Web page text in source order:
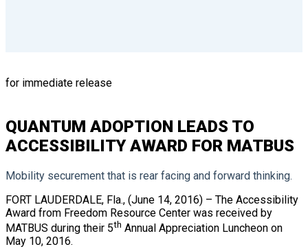
for immediate release
QUANTUM ADOPTION LEADS TO
ACCESSIBILITY AWARD FOR MATBUS
Mobility securement that is rear facing and forward thinking.
FORT LAUDERDALE, Fla., (June 14, 2016) – The Accessibility
Award from Freedom Resource Center was received by
MATBUS during their 5th Annual Appreciation Luncheon on
May 10, 2016.